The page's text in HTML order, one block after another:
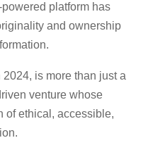
platform has
and ownership
is more than just a
venture whose
of ethical, accessible,